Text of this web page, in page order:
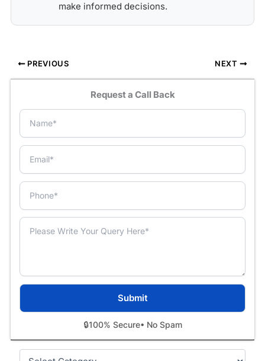
make informed decisions.
PREVIOUS NEXT
Request a Call Back
🔒100% Secure• No Spam
Categories